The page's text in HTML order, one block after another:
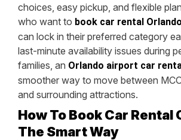
choices, easy pickup, and flexible
who want to book car rental Orlando
can lock in their preferred category
last-minute availability issues during
families, an Orlando airport car
smoother way to move between
and surrounding attractions.
How To Book Car Rental
The Smart Way